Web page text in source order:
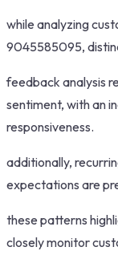
while analyzing
9045585095,
feedback analysis
sentiment, with an
responsiveness.
additionally,
expectations are
these patterns
closely monitor